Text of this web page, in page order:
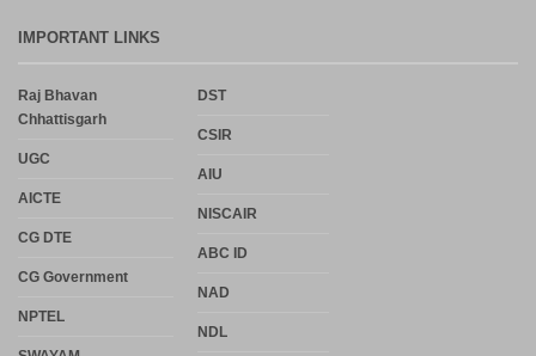
IMPORTANT LINKS
Raj Bhavan
Chhattisgarh
UGC
AICTE
CG DTE
CG Government
NPTEL
DST
CSIR
AIU
NISCAIR
ABC ID
NAD
NDL